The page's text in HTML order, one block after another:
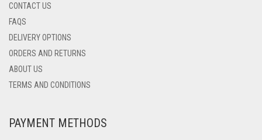
CONTACT US
FAQS
DELIVERY OPTIONS
ORDERS AND RETURNS
ABOUT US
TERMS AND CONDITIONS
PAYMENT METHODS